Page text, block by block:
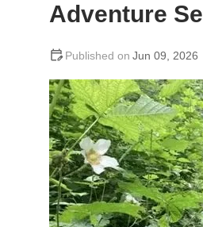
Adventure
Jun 09, 2026